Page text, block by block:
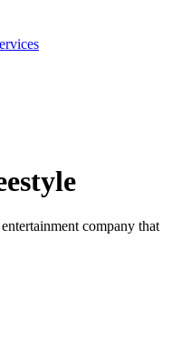
company that